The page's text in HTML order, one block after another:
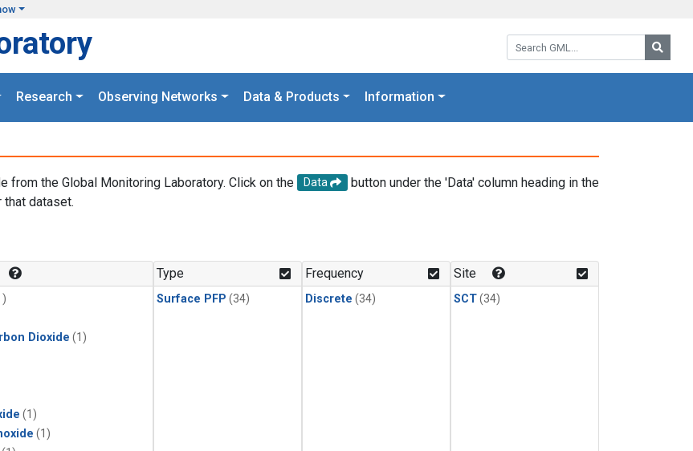
Search GML:
Research Observing Networks Data & Products Information
the Global Monitoring Laboratory. Click on the Data
button under the 'Data' column heading in the
dataset.
Dioxide (1)
(1)
(1)
Type
Surface PFP (34)
Frequency
Discrete (34)
Site
SCT(34)